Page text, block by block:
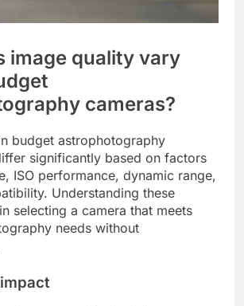
image quality vary
cameras?
budget astrophotography
significantly based on factors
ISO performance, dynamic range,
Understanding these
selecting a camera that meets
needs without